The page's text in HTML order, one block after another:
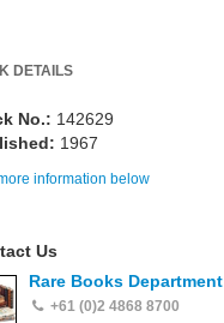
DETAILS
No.: 142629
1967
information below
Us
Rare Books Department
+61 (0)2 4868 8700